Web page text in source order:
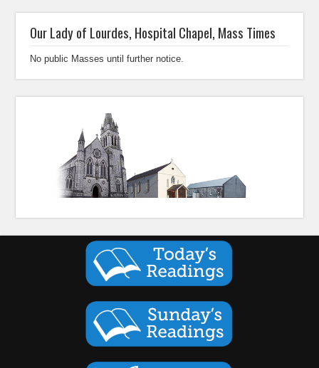
Our Lady of Lourdes, Hospital Chapel, Mass Times
No public Masses until further notice.